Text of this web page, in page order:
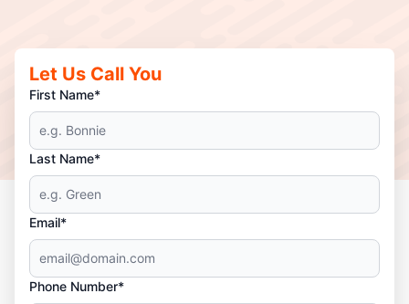
Let Us Call You
First Name*
Last Name*
Email*
Phone Number*